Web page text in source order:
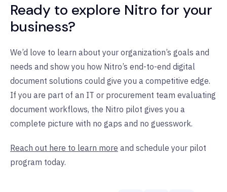
Ready to explore Nitro for your
business?
We’d love to learn about your organization’s goals and
needs and show you how Nitro’s end-to-end digital
document solutions could give you a competitive edge.
If you are part of an IT or procurement team evaluating
document workflows, the Nitro pilot gives you a
complete picture with no gaps and no guesswork.
Reach out here to learn more and schedule your pilot
program today.